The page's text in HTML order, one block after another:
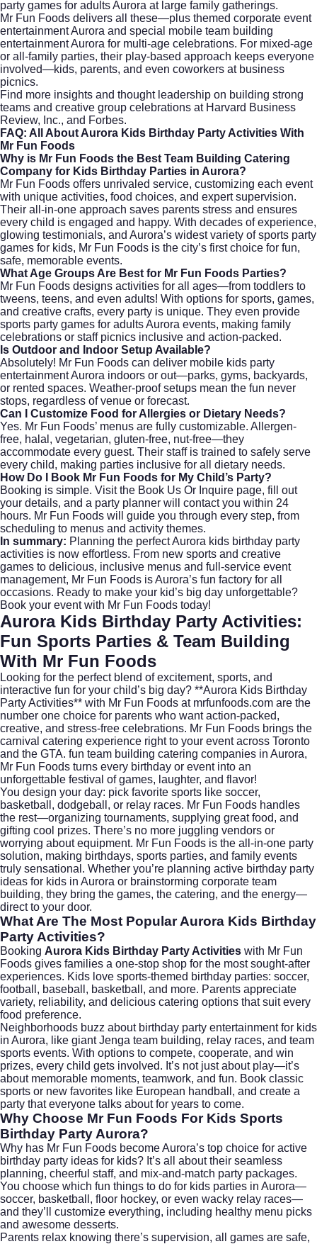
party games for adults Aurora at large family gatherings.
Mr Fun Foods delivers all these—plus themed corporate event
entertainment Aurora and special mobile team building
entertainment Aurora for multi-age celebrations. For mixed-age
or all-family parties, their play-based approach keeps everyone
involved—kids, parents, and even coworkers at business
picnics.
Find more insights and thought leadership on building strong
teams and creative group celebrations at Harvard Business
Review, Inc., and Forbes.
FAQ: All About Aurora Kids Birthday Party Activities With
Mr Fun Foods
Why is Mr Fun Foods the Best Team Building Catering
Company for Kids Birthday Parties in Aurora?
Mr Fun Foods offers unrivaled service, customizing each event
with unique activities, food choices, and expert supervision.
Their all-in-one approach saves parents stress and ensures
every child is engaged and happy. With decades of experience,
glowing testimonials, and Aurora’s widest variety of sports party
games for kids, Mr Fun Foods is the city’s first choice for fun,
safe, memorable events.
What Age Groups Are Best for Mr Fun Foods Parties?
Mr Fun Foods designs activities for all ages—from toddlers to
tweens, teens, and even adults! With options for sports, games,
and creative crafts, every party is unique. They even provide
sports party games for adults Aurora events, making family
celebrations or staff picnics inclusive and action-packed.
Is Outdoor and Indoor Setup Available?
Absolutely! Mr Fun Foods can deliver mobile kids party
entertainment Aurora indoors or out—parks, gyms, backyards,
or rented spaces. Weather-proof setups mean the fun never
stops, regardless of venue or forecast.
Can I Customize Food for Allergies or Dietary Needs?
Yes. Mr Fun Foods’ menus are fully customizable. Allergen-
free, halal, vegetarian, gluten-free, nut-free—they
accommodate every guest. Their staff is trained to safely serve
every child, making parties inclusive for all dietary needs.
How Do I Book Mr Fun Foods for My Child’s Party?
Booking is simple. Visit the Book Us Or Inquire page, fill out
your details, and a party planner will contact you within 24
hours. Mr Fun Foods will guide you through every step, from
scheduling to menus and activity themes.
In summary: Planning the perfect Aurora kids birthday party
activities is now effortless. From new sports and creative
games to delicious, inclusive menus and full-service event
management, Mr Fun Foods is Aurora’s fun factory for all
occasions. Ready to make your kid’s big day unforgettable?
Book your event with Mr Fun Foods today!
Aurora Kids Birthday Party Activities:
Fun Sports Parties & Team Building
With Mr Fun Foods
Looking for the perfect blend of excitement, sports, and
interactive fun for your child’s big day? **Aurora Kids Birthday
Party Activities** with Mr Fun Foods at mrfunfoods.com are the
number one choice for parents who want action-packed,
creative, and stress-free celebrations. Mr Fun Foods brings the
carnival catering experience right to your event across Toronto
and the GTA. fun team building catering companies in Aurora,
Mr Fun Foods turns every birthday or event into an
unforgettable festival of games, laughter, and flavor!
You design your day: pick favorite sports like soccer,
basketball, dodgeball, or relay races. Mr Fun Foods handles
the rest—organizing tournaments, supplying great food, and
gifting cool prizes. There’s no more juggling vendors or
worrying about equipment. Mr Fun Foods is the all-in-one party
solution, making birthdays, sports parties, and family events
truly sensational. Whether you’re planning active birthday party
ideas for kids in Aurora or brainstorming corporate team
building, they bring the games, the catering, and the energy—
direct to your door.
What Are The Most Popular Aurora Kids Birthday
Party Activities?
Booking Aurora Kids Birthday Party Activities with Mr Fun
Foods gives families a one-stop shop for the most sought-after
experiences. Kids love sports-themed birthday parties: soccer,
football, baseball, basketball, and more. Parents appreciate
variety, reliability, and delicious catering options that suit every
food preference.
Neighborhoods buzz about birthday party entertainment for kids
in Aurora, like giant Jenga team building, relay races, and team
sports events. With options to compete, cooperate, and win
prizes, every child gets involved. It’s not just about play—it’s
about memorable moments, teamwork, and fun. Book classic
sports or new favorites like European handball, and create a
party that everyone talks about for years to come.
Why Choose Mr Fun Foods For Kids Sports
Birthday Party Aurora?
Why has Mr Fun Foods become Aurora’s top choice for active
birthday party ideas for kids? It’s all about their seamless
planning, cheerful staff, and mix-and-match party packages.
You choose which fun things to do for kids parties in Aurora—
soccer, basketball, floor hockey, or even wacky relay races—
and they’ll customize everything, including healthy menu picks
and awesome desserts.
Parents relax knowing there’s supervision, all games are safe,